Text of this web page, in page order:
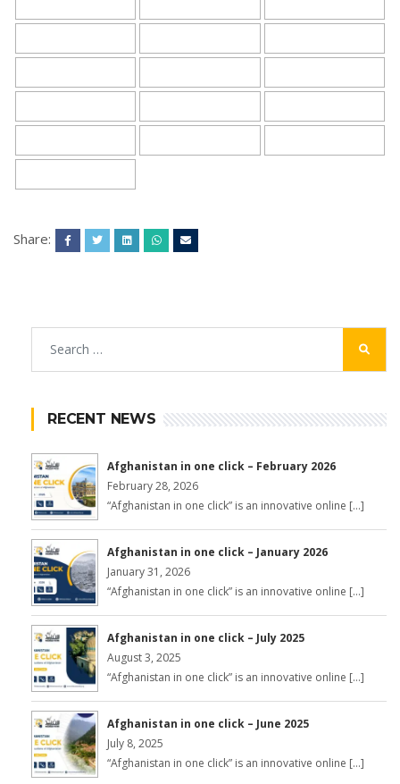
Share:
RECENT NEWS
Afghanistan in one click – February 2026
February 28, 2026
“Afghanistan in one click” is an innovative online […]
Afghanistan in one click – January 2026
January 31, 2026
“Afghanistan in one click” is an innovative online […]
Afghanistan in one click – July 2025
August 3, 2025
“Afghanistan in one click” is an innovative online […]
Afghanistan in one click – June 2025
July 8, 2025
“Afghanistan in one click” is an innovative online […]